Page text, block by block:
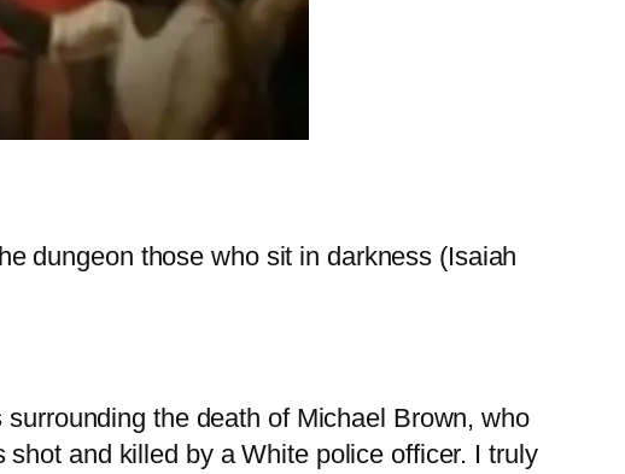
dungeon those who sit in darkness (Isaiah
the death of Michael Brown, who
and killed by a White police officer. I truly